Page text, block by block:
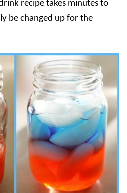
recipe takes minutes to
be changed up for the